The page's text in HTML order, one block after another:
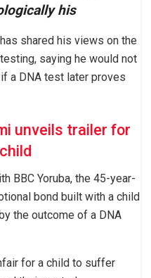
his
shared his views on the
saying he would not
a DNA test later proves
unveils trailer for
BBC Yoruba, the 45-year-
bond built with a child
the outcome of a DNA
for a child to suffer